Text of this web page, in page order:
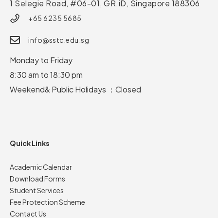
1 Selegie Road, #06-01, GR.iD, Singapore 188306
+65 6235 5685
info@sstc.edu.sg
Monday to Friday
8:30 am to 18:30 pm
Weekend& Public Holidays ：Closed
Quick Links
Academic Calendar
Download Forms
Student Services
Fee Protection Scheme
Contact Us